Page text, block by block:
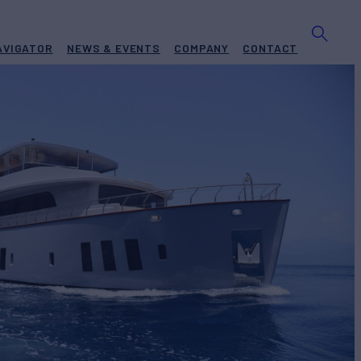
NEWS & EVENTS COMPANY CONTACT